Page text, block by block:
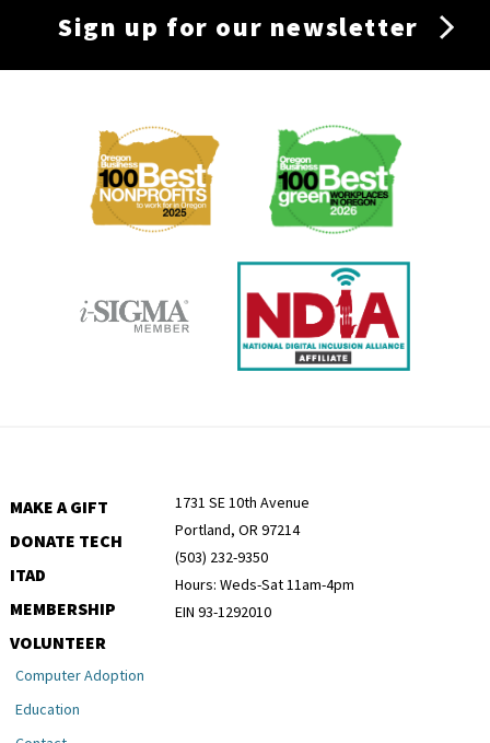
Sign up for our newsletter
Membership
MAKE A GIFT
DONATE TECH
ITAD
MEMBERSHIP
VOLUNTEER
1731 SE 10th Avenue
Portland, OR 97214
(503) 232-9350
Hours: Weds-Sat 11am-4pm
EIN 93-1292010
Computer Adoption
Education